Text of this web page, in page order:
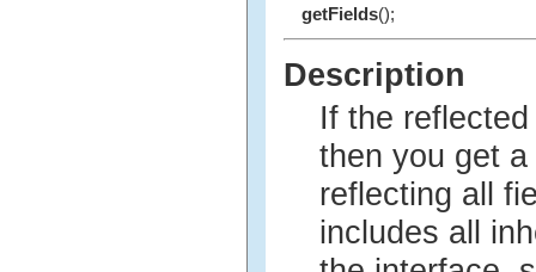
getFields();
Description
If the
then you get
reflecting all
includes all